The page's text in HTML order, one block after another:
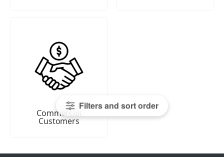
Filters and sort order
Commercial
Customers